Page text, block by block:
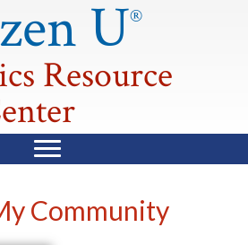
U®
Resource
Community